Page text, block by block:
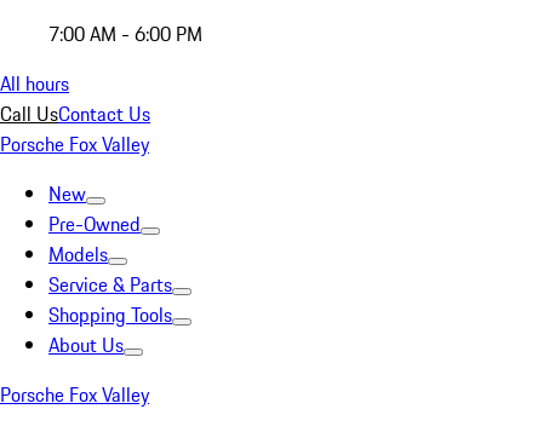
7:00 AM - 6:00 PM
All hours
Call UsContact Us
Porsche Fox Valley
New
Pre-Owned
Models
Service & Parts
Shopping Tools
About Us
Porsche Fox Valley